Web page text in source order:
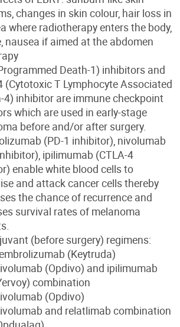
changes in skin colour, hair loss in
where radiotherapy enters the body,
nausea if aimed at the abdomen
Death-1) inhibitors and
(Cytotoxic T Lymphocyte Associated
4) inhibitor are immune checkpoint
which are used in early-stage
before and/or after surgery.
(PD-1 inhibitor), nivolumab
ipilimumab (CTLA-4
enable white blood cells to
and attack cancer cells thereby
the chance of recurrence and
survival rates of melanoma
(before surgery) regimens:
(Keytruda)
(Opdivo) and ipilimumab
combination
(Opdivo)
and relatlimab combination